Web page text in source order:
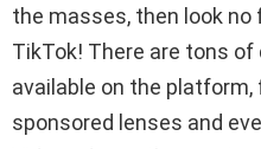
the masses, then look
TikTok! There are tons
available on the
sponsored lenses and